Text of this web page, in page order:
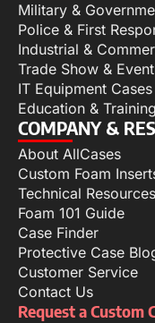
Military &
Police & First
Industrial &
Trade Show &
IT Equipment Cases
Education &
COMPANY &
About AllCases
Custom Foam
Technical Resources
Foam 101 Guide
Case Finder
Protective Case
Customer Service
Contact Us
Request a Custom